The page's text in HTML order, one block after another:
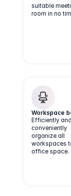
suitable
room in no
Workspace
Efficiently and
conveniently
organize all
workspaces
office space.